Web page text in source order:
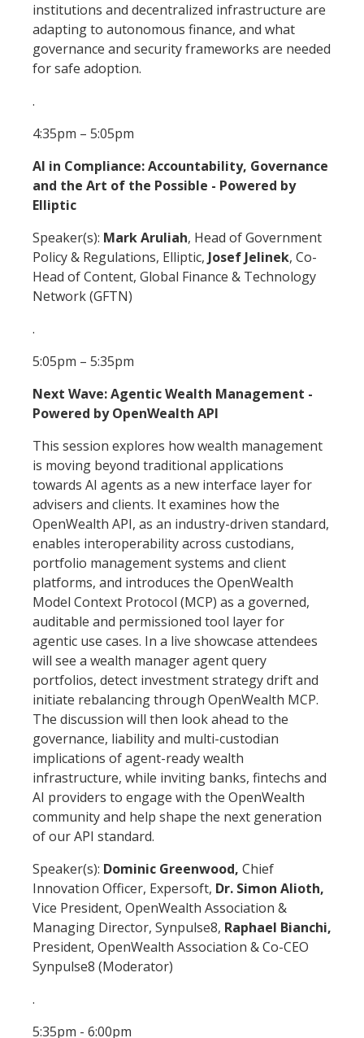
institutions and decentralized infrastructure are
adapting to autonomous finance, and what
governance and security frameworks are needed
for safe adoption.
.
4:35pm – 5:05pm
AI in Compliance: Accountability, Governance
and the Art of the Possible - Powered by
Elliptic
Speaker(s): Mark Aruliah, Head of Government
Policy & Regulations, Elliptic, Josef Jelinek, Co-
Head of Content, Global Finance & Technology
Network (GFTN)
.
5:05pm – 5:35pm
Next Wave: Agentic Wealth Management -
Powered by OpenWealth API
This session explores how wealth management
is moving beyond traditional applications
towards AI agents as a new interface layer for
advisers and clients. It examines how the
OpenWealth API, as an industry-driven standard,
enables interoperability across custodians,
portfolio management systems and client
platforms, and introduces the OpenWealth
Model Context Protocol (MCP) as a governed,
auditable and permissioned tool layer for
agentic use cases. In a live showcase attendees
will see a wealth manager agent query
portfolios, detect investment strategy drift and
initiate rebalancing through OpenWealth MCP.
The discussion will then look ahead to the
governance, liability and multi-custodian
implications of agent-ready wealth
infrastructure, while inviting banks, fintechs and
AI providers to engage with the OpenWealth
community and help shape the next generation
of our API standard.
Speaker(s): Dominic Greenwood, Chief
Innovation Officer, Expersoft, Dr. Simon Alioth,
Vice President, OpenWealth Association &
Managing Director, Synpulse8, Raphael Bianchi,
President, OpenWealth Association & Co-CEO
Synpulse8 (Moderator)
.
5:35pm - 6:00pm